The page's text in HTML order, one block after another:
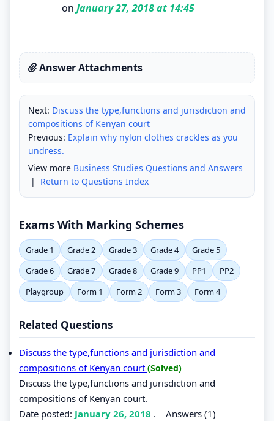
on January 27, 2018 at 14:45
Answer Attachments
Next: Discuss the type,functions and jurisdiction and
compositions of Kenyan court
Previous: Explain why nylon clothes crackles as you
undress.
View more Business Studies Questions and Answers
| Return to Questions Index
Exams With Marking Schemes
Grade 1 Grade 2 Grade 3 Grade 4
Grade 5
Grade 6
Grade 7 Grade 8 Grade 9 PP1
PP2
Playgroup
Form 1 Form 2 Form 3 Form 4
Related Questions
Discuss the type,functions and jurisdiction and
compositions of Kenyan court (Solved)
Discuss the type,functions and jurisdiction and
compositions of Kenyan court.
Date posted: January 26, 2018 . Answers (1)